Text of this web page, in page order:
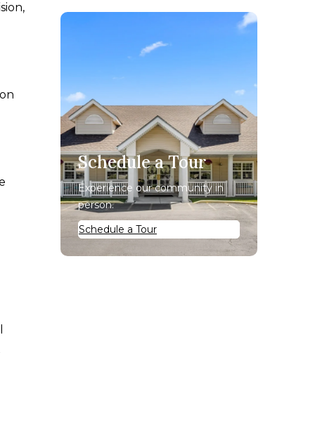
Schedule a Tour
Experience our community in
person.
Schedule a Tour